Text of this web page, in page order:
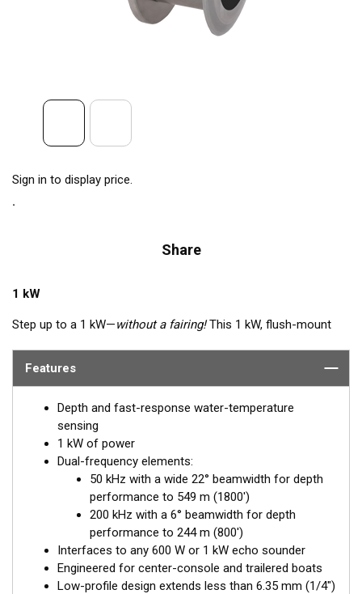
Sign in to display price.
Share
1 kW
Step up to a 1 kW—without a fairing!This 1 kW, flush-mount
fishing vessels that cannot accommodate a High-performance
trailer rollers and bunks. The ceramic arrays are tilted inside the
housing, providing the perfect vertical beam with maximum
energy on what is directly below the boat.
Available in three Tilted Element models:
Fixed 20° tilted version for 16 to 24° hull deadrise angles
Fixed 12° tilted version for 8 to 15° hull deadrise angles
Fixed 0° tilted version for 0 to 7° hull deadrise angles
Features
Depth and fast-response water-temperature
sensing
1 kW of power
Dual-frequency elements:
50 kHz with a wide 22° beamwidth for depth
performance to 549 m (1800')
200 kHz with a 6° beamwidth for depth
performance to 244 m (800')
Interfaces to any 600 W or 1 kW echo sounder
Engineered for center-console and trailered boats
Low-profile design extends less than 6.35 mm (1/4")